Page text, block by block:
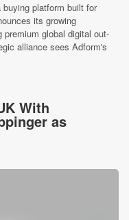
platform built for
its growing
global digital out-
alliance sees Adform's
With
as